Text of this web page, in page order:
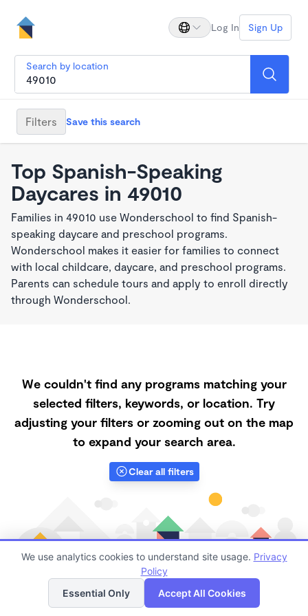
Log In Sign Up
Search by location
Filters Save this search
Top Spanish-Speaking
Daycares in 49010
Families in 49010 use Wonderschool to find Spanish-
speaking daycare and preschool programs.
Wonderschool makes it easier for families to connect
with local childcare, daycare, and preschool programs.
Parents can schedule tours and apply to enroll directly
through Wonderschool.
We couldn't find any programs matching your
selected filters, keywords, or location. Try
adjusting your filters or zooming out on the map
to expand your search area.
Clear all filters
Finding quality Top Spanish-Speaking Daycares in
List Map
We use analytics cookies to understand site usage. Privacy
Policy
Essential Only
Accept All Cookies